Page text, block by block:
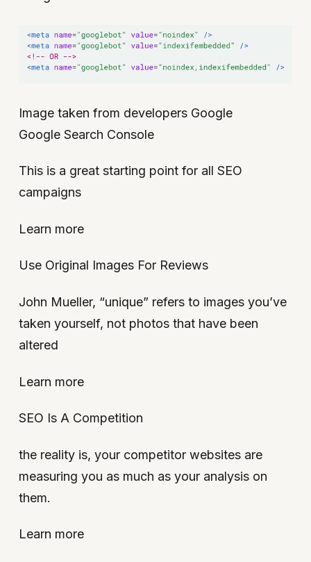
Image taken from developers Google
Google Search Console
This is a great starting point for all SEO
campaigns
Learn more
Use Original Images For Reviews
John Mueller, “unique” refers to images you’ve
taken yourself, not photos that have been
altered
Learn more
SEO Is A Competition
the reality is, your competitor websites are
measuring you as much as your analysis on
them.
Learn more